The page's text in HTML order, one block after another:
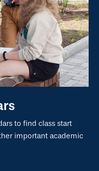
to find class start
important academic